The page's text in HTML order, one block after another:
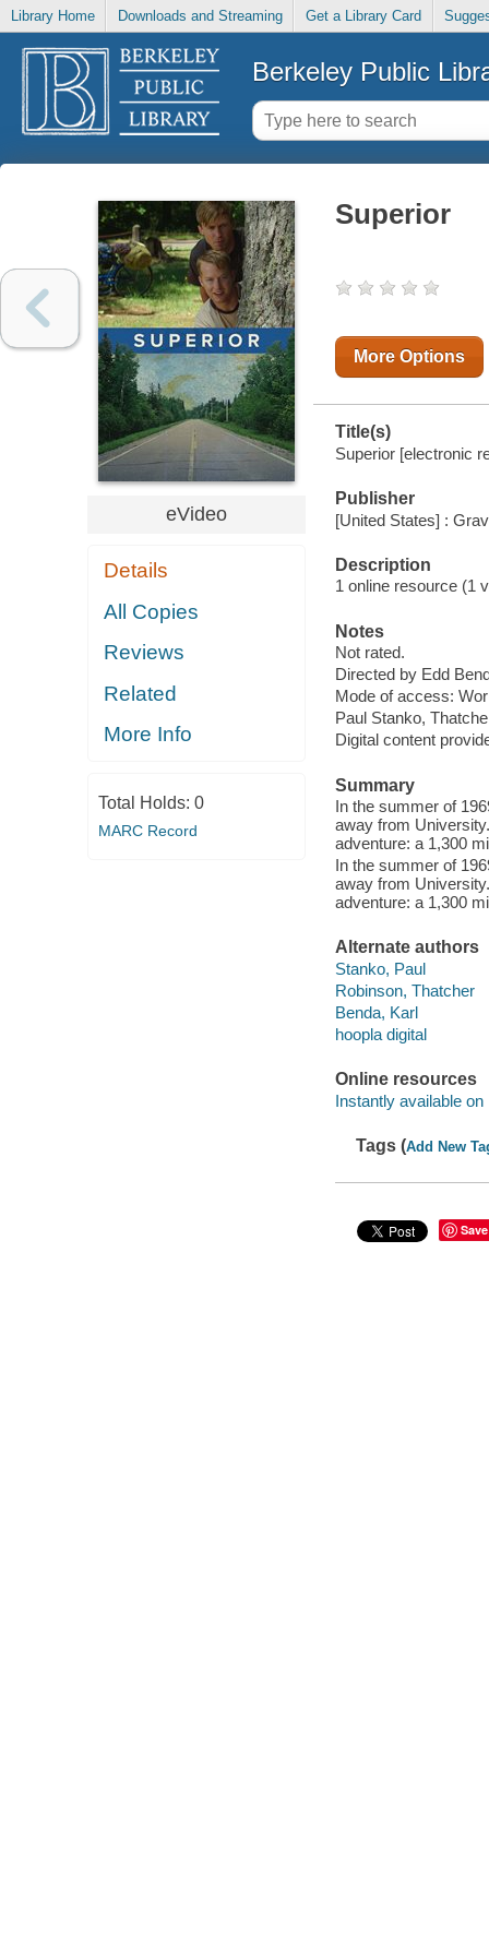
Library Home Downloads and Streaming Get a Library Card
Berkeley Public
eVideo
Details
All Copies
Reviews
Related
More Info
Total Holds: 0
MARC Record
Superior
More Options
Title(s)
Superior [electronic
Publisher
[United States] :
Description
1 online resource (1
Notes
Not rated.
Directed by Edd
Mode of access:
Paul Stanko,
Digital content
Summary
In the summer of
away from
adventure: a 1,300
In the summer of
away from
adventure: a 1,300
Alternate authors
Stanko, Paul
Robinson, Thatcher
Benda, Karl
hoopla digital
Online resources
Instantly available on
Tags (Add New
Save